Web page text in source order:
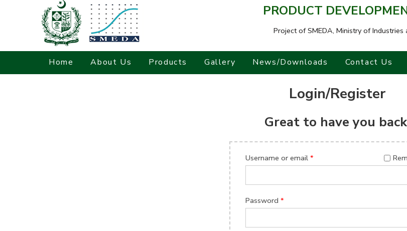
PRODUCT
Project of SMEDA, Ministry of Industries
Home About Us Products Gallery News/Downloads Contact Us
Login/Register
Great to have you
Username or email *
Password *